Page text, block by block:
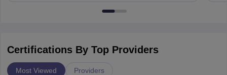
Certifications By Top Providers
Most Viewed Providers